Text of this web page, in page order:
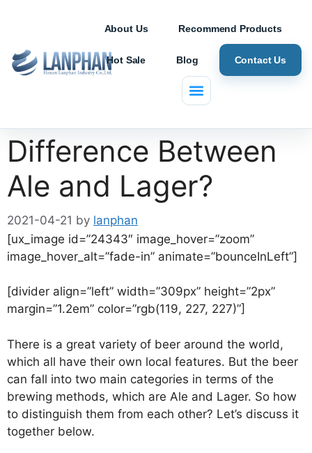
About Us Recommend Products
Hot Sale Blog Contact Us
Difference Between
Ale and Lager?
2021-04-21 by lanphan
[ux_image id=”24343″ image_hover=”zoom”
image_hover_alt=”fade-in” animate=”bounceInLeft”]
[divider align=”left” width=”309px” height=”2px”
margin=”1.2em” color=”rgb(119, 227, 227)”]
There is a great variety of beer around the world,
which all have their own local features. But the beer
can fall into two main categories in terms of the
brewing methods, which are Ale and Lager. So how
to distinguish them from each other? Let’s discuss it
together below.